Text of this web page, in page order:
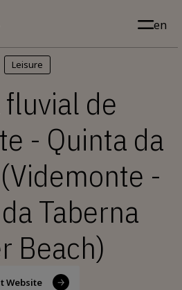
en
Leisure
fluvial de
- Quinta da
-
Taberna
Beach)
Website